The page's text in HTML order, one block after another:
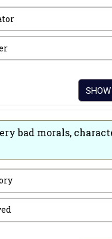
SHOW
bad morals,